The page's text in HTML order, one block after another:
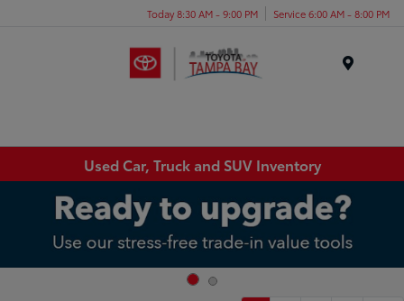
Today 8:30 AM - 9:00 PM Service 6:00 AM - 8:00 PM
Used Car, Truck and SUV Inventory